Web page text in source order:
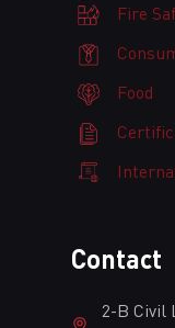
Fire
Food
Сontact
2-B Civil